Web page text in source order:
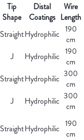
Tip
Shape
Distal
Coatings
Wire
Length
StraightHydrophilic 190
cm
J Hydrophilic 190
cm
StraightHydrophilic 300
cm
J Hydrophilic 300
cm
StraightHydrophilic 190
cm